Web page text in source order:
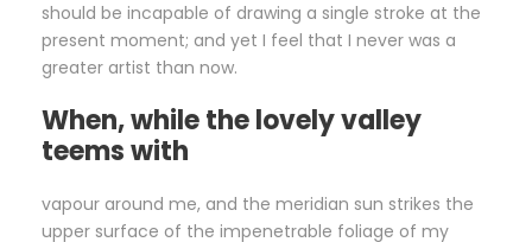
should be incapable of drawing a single stroke at the
present moment; and yet I feel that I never was a
greater artist than now.
When, while the lovely valley
teems with
vapour around me, and the meridian sun strikes the
upper surface of the impenetrable foliage of my